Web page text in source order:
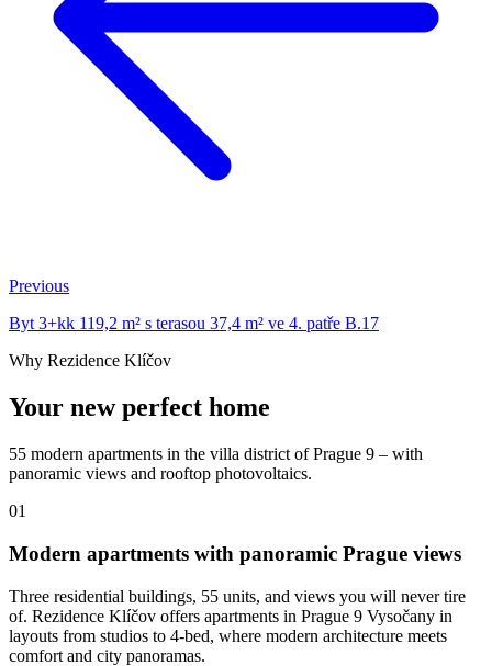
Previous
Byt 3+kk 119,2 m² s terasou 37,4 m² ve 4. patře B.17
Why Rezidence Klíčov
Your new perfect home
55 modern apartments in the villa district of Prague 9 – with
panoramic views and rooftop photovoltaics.
01
Modern apartments with panoramic Prague views
Three residential buildings, 55 units, and views you will never tire
of. Rezidence Klíčov offers apartments in Prague 9 Vysočany in
layouts from studios to 4-bed, where modern architecture meets
comfort and city panoramas.